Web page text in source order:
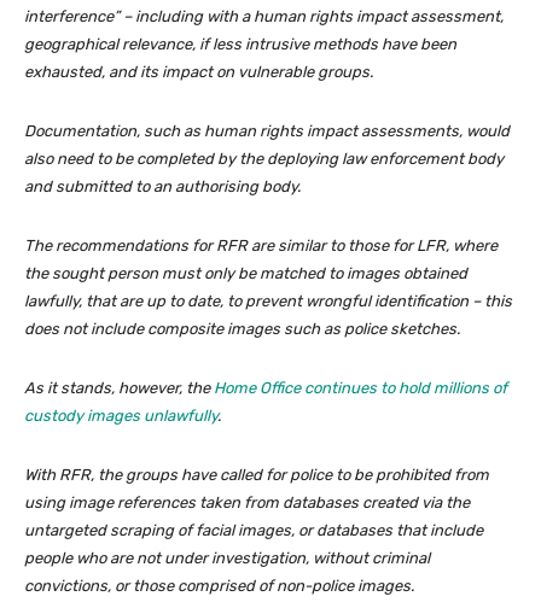
interference” – including with a human rights impact assessment,
geographical relevance, if less intrusive methods have been
exhausted, and its impact on vulnerable groups.
Documentation, such as human rights impact assessments, would
also need to be completed by the deploying law enforcement body
and submitted to an authorising body.
The recommendations for RFR are similar to those for LFR, where
the sought person must only be matched to images obtained
lawfully, that are up to date, to prevent wrongful identification – this
does not include composite images such as police sketches.
As it stands, however, the Home Office continues to hold millions of
custody images unlawfully.
With RFR, the groups have called for police to be prohibited from
using image references taken from databases created via the
untargeted scraping of facial images, or databases that include
people who are not under investigation, without criminal
convictions, or those comprised of non-police images.